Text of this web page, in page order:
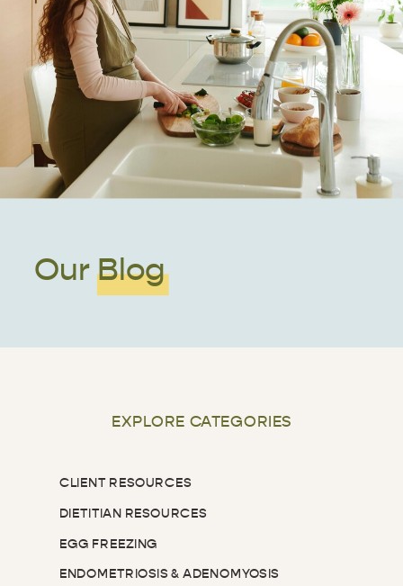
Our Blog
EXPLORE CATEGORIES
EGG FREEZING
DIETITIAN RESOURCES
CLIENT RESOURCES
ENDOMETRIOSIS & ADENOMYOSIS